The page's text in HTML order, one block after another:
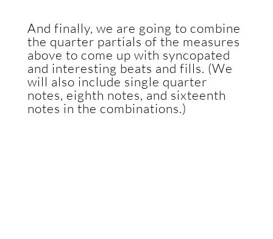
And finally, we are going to combine
the quarter partials of the measures
above to come up with syncopated
and interesting beats and fills. (We
will also include single quarter
notes, eighth notes, and sixteenth
notes in the combinations.)